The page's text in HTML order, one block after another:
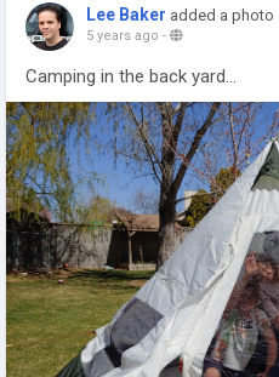
Lee Baker added a photo
5 years ago -
Camping in the back yard...